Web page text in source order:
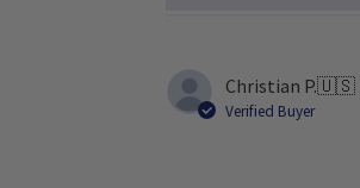
Christian P.🇺🇸
Verified Buyer